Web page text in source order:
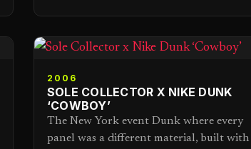
2006
SOLE COLLECTOR X NIKE DUNK
‘COWBOY’
The New York event Dunk where every
panel was a different material, built with